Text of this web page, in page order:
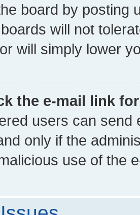
board by posting
will not
will simply lower
the e-mail link
users can send
only if the
use of the